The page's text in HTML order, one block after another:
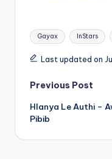
Tags:
Gayax InStars
Last updated on
Post
Previous Post
Hlanya Le Authi –
Pibib